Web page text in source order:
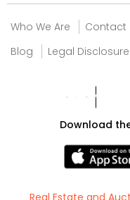
Who We Are Contact
Blog
Legal
Download
Real Estate and